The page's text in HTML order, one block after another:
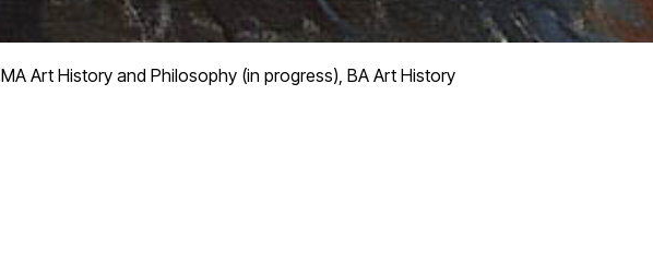
MA Art History and Philosophy (in progress), BA Art History